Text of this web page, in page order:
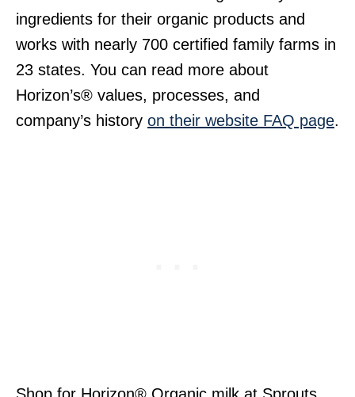
ingredients for their organic products and
works with nearly 700 certified family farms in
23 states. You can read more about
Horizon’s® values, processes, and
company’s history on their website FAQ page.